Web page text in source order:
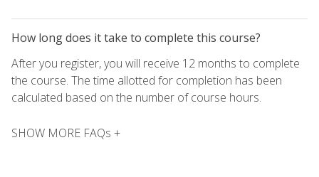
How long does it take to complete this course?
After you register, you will receive 12 months to complete
the course. The time allotted for completion has been
calculated based on the number of course hours.
SHOW MORE FAQs +